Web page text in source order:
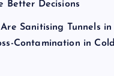
Better Decisions
Sanitising Tunnels in
Contamination in Cold